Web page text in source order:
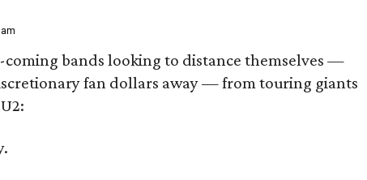
bands looking to distance themselves —
fan dollars away — from touring giants